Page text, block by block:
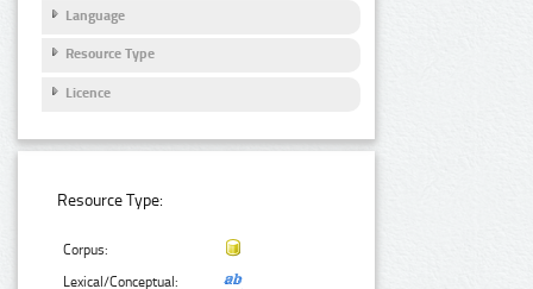
Language
Resource Type
Licence
Resource Type:
Corpus:
Lexical/Conceptual: